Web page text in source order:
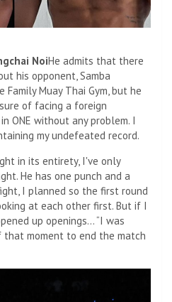
NoiHe admits that there
his opponent, Samba
Family Muay Thai Gym, but he
of facing a foreign
ONE without any problem. I
my undefeated record.
in its entirety, I've only
He has one punch and a
I planned so the first round
at each other first. But if I
up openings… “I was
moment to end the match